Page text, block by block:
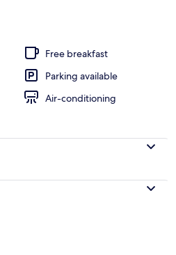
Free breakfast
Parking available
Air-conditioning